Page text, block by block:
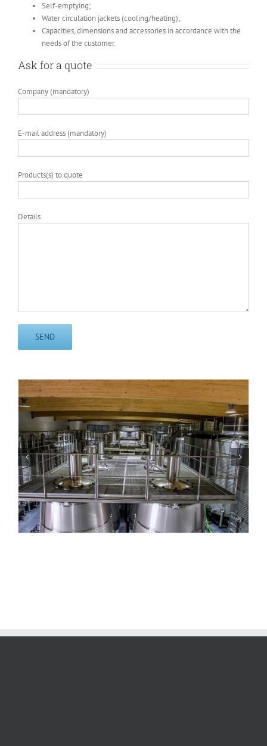
Self-emptying;
Water circulation jackets (cooling/heating);
Capacities, dimensions and accessories in accordance with the
needs of the customer.
Ask for a quote
Company (mandatory)
E-mail address (mandatory)
Products(s) to quote
Details